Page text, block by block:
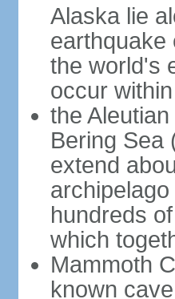
Alaska lie
earthquake
the world's
occur
the
Bering Sea
extend
hundreds
which
Mammoth
known